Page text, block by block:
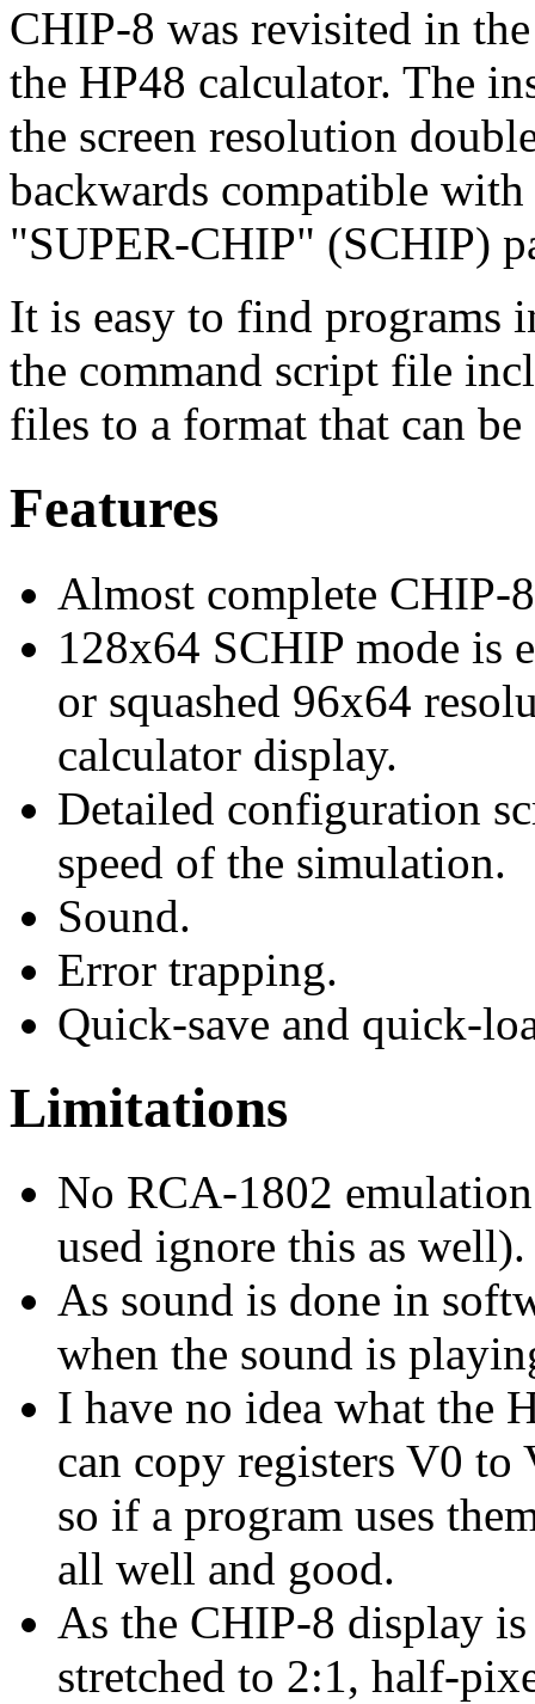
CHIP-8 was revisited in
the HP48 calculator. The
the screen resolution
backwards compatible
"SUPER-CHIP" (SCHIP)
It is easy to find programs
the command script file
files to a format that can
Features
Almost complete CHIP-
128x64 SCHIP mode is
or squashed 96x64
calculator display.
Detailed configuration
speed of the simulation.
Sound.
Error trapping.
Quick-save and quick-
Limitations
No RCA-1802
used ignore this as well).
As sound is done in
when the sound is
I have no idea what the
can copy registers V0
so if a program uses
all well and good.
As the CHIP-8 display
stretched to 2:1, half-